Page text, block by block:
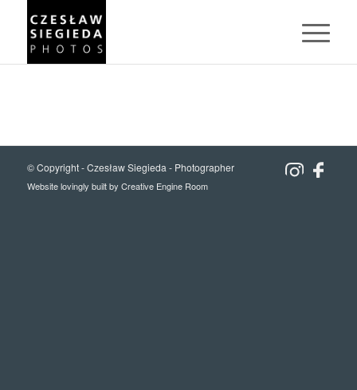
© Copyright -Czesław Siegieda - Photographer
Website lovingly built by Creative Engine Room